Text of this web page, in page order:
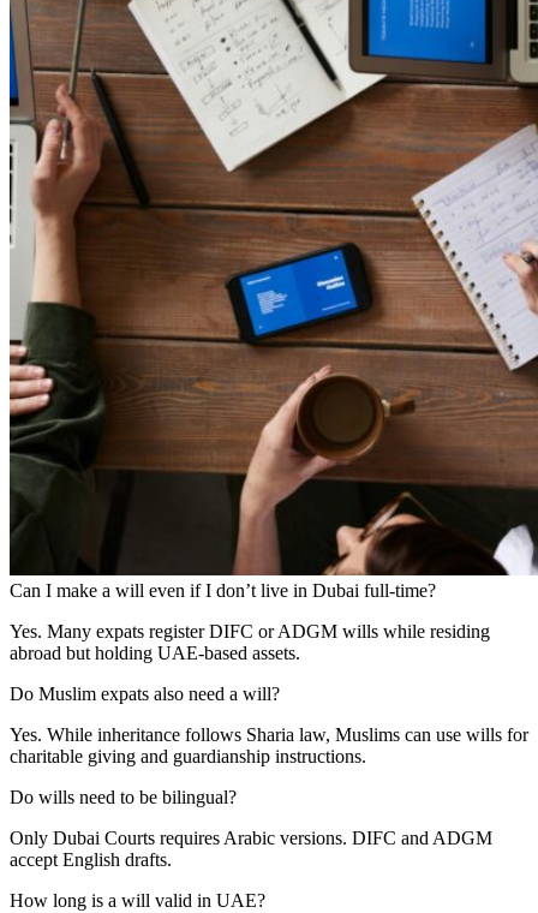
Can I make a will even if I don’t live in Dubai full-time?
Yes. Many expats register DIFC or ADGM wills while residing
abroad but holding UAE-based assets.
Do Muslim expats also need a will?
Yes. While inheritance follows Sharia law, Muslims can use wills for
charitable giving and guardianship instructions.
Do wills need to be bilingual?
Only Dubai Courts requires Arabic versions. DIFC and ADGM
accept English drafts.
How long is a will valid in UAE?